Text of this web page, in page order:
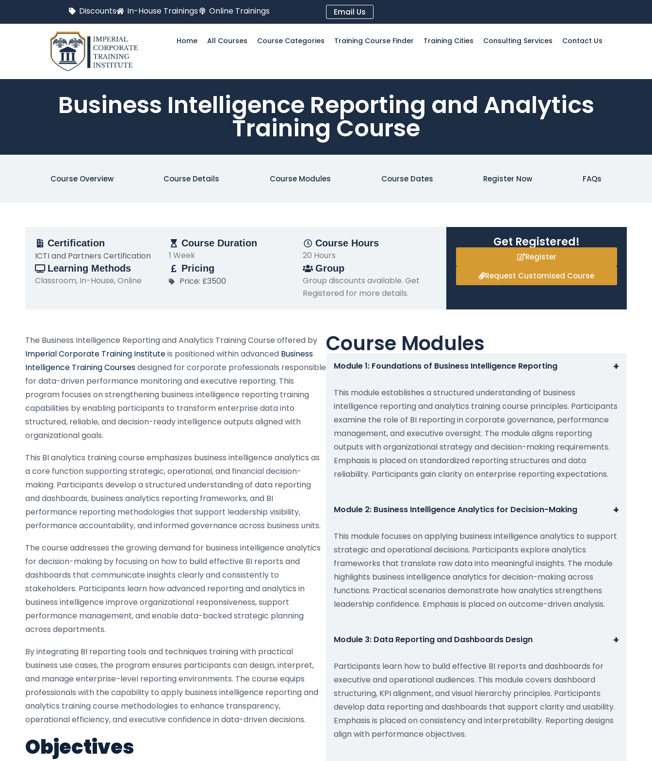
Discounts In-House Trainings Online Trainings Email Us
Home All Courses Course Categories Training Course Finder Training Cities Consulting Services Contact Us
Business Intelligence Reporting and Analytics
Training Course
Course Overview Course Details Course Modules Course Dates Register Now FAQs
Certification
ICTI and Partners Certification
Course Duration
1 Week
Course Hours
20 Hours
Learning Methods
Classroom, In-House, Online
Pricing
Price: £3500
Group
Group discounts available. Get
Registered for more details.
Get Registered!
Register
Request Customised Course
The Business Intelligence Reporting and Analytics Training Course offered by
Imperial Corporate Training Instituteis positioned within advanced Business
Intelligence Training Coursesdesigned for corporate professionals responsible
for data-driven performance monitoring and executive reporting. This
program focuses on strengthening business intelligence reporting training
capabilities by enabling participants to transform enterprise data into
structured, reliable, and decision-ready intelligence outputs aligned with
organizational goals.
This BI analytics training course emphasizes business intelligence analytics as
a core function supporting strategic, operational, and financial decision-
making. Participants develop a structured understanding of data reporting
and dashboards, business analytics reporting frameworks, and BI
performance reporting methodologies that support leadership visibility,
performance accountability, and informed governance across business units.
The course addresses the growing demand for business intelligence analytics
for decision-making by focusing on how to build effective BI reports and
dashboards that communicate insights clearly and consistently to
stakeholders. Participants learn how advanced reporting and analytics in
business intelligence improve organizational responsiveness, support
performance management, and enable data-backed strategic planning
across departments.
By integrating BI reporting tools and techniques training with practical
business use cases, the program ensures participants can design, interpret,
and manage enterprise-level reporting environments. The course equips
professionals with the capability to apply business intelligence reporting and
analytics training course methodologies to enhance transparency,
operational efficiency, and executive confidence in data-driven decisions.
Objectives
Course Modules
Module 1: Foundations of Business Intelligence Reporting +
This module establishes a structured understanding of business
intelligence reporting and analytics training course principles. Participants
examine the role of BI reporting in corporate governance, performance
management, and executive oversight. The module aligns reporting
outputs with organizational strategy and decision-making requirements.
Emphasis is placed on standardized reporting structures and data
reliability. Participants gain clarity on enterprise reporting expectations.
Module 2: Business Intelligence Analytics for Decision-Making +
This module focuses on applying business intelligence analytics to support
strategic and operational decisions. Participants explore analytics
frameworks that translate raw data into meaningful insights. The module
highlights business intelligence analytics for decision-making across
functions. Practical scenarios demonstrate how analytics strengthens
leadership confidence. Emphasis is placed on outcome-driven analysis.
Module 3: Data Reporting and Dashboards Design +
Participants learn how to build effective BI reports and dashboards for
executive and operational audiences. This module covers dashboard
structuring, KPI alignment, and visual hierarchy principles. Participants
develop data reporting and dashboards that support clarity and usability.
Emphasis is placed on consistency and interpretability. Reporting designs
align with performance objectives.